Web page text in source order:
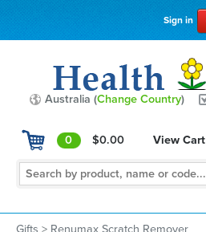
Sign in
Australia (Change Country)
0 $0.00 View Cart
Gifts > Renumax Scratch Remover